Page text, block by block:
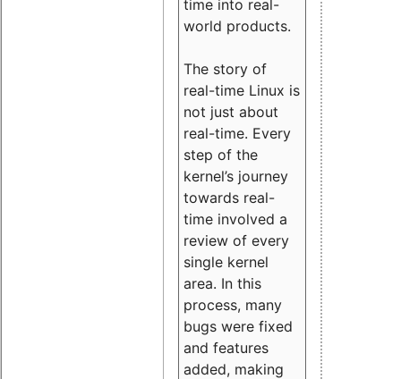
time into real-
world products.
The story of
real-time Linux is
not just about
real-time. Every
step of the
kernel’s journey
towards real-
time involved a
review of every
single kernel
area. In this
process, many
bugs were fixed
and features
added, making